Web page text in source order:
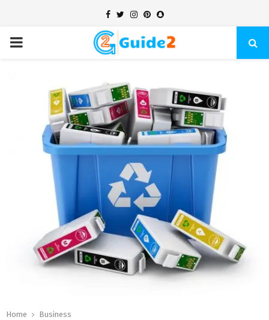
Facebook
TwitterInstagram
Pinterest
Snapchat
PRIMARY
Home
Business